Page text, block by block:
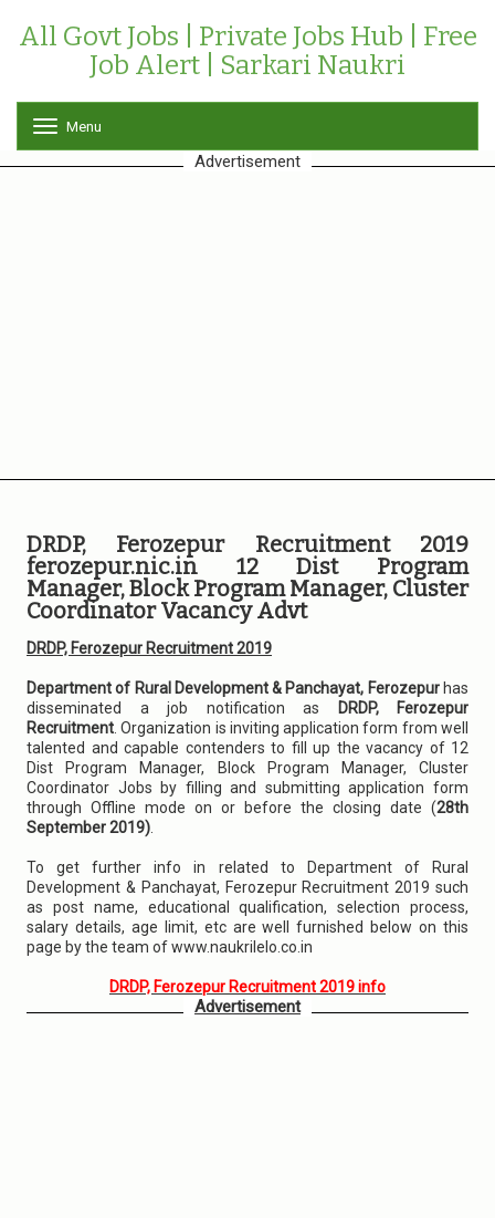
All Govt Jobs | Private Jobs Hub | Free
Job Alert | Sarkari Naukri
o
g
Menu
Advertisement
DRDP, Ferozepur Recruitment 2019
ferozepur.nic.in 12 Dist Program
Manager, Block Program Manager, Cluster
Coordinator Vacancy Advt
DRDP, Ferozepur Recruitment 2019
Department of Rural Development & Panchayat, Ferozepurhas
disseminated a job notification as
DRDP, Ferozepur
Recruitment . Organization is inviting application form from well
talented and capable contenders to fill up the vacancy of 12
Dist Program Manager, Block Program Manager, Cluster
Coordinator Jobs by filling and submitting application form
through Offline mode on or before the closing date (28th
September 2019)
To get further info in related to Department of Rural
Development & Panchayat, Ferozepur Recruitment 2019 such
as post name, educational qualification, selection process,
salary details, age limit, etc are well furnished below on this
page by the team of www.naukrilelo.co.in
DRDP, Ferozepur Recruitment 2019 info
Advertisement